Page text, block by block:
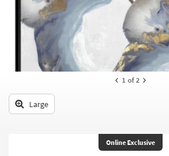
look
Trending
Searches.
Kids +
Teens
Outdoor
Decor
Bedding
1 of 2
Large
Online Exclusive